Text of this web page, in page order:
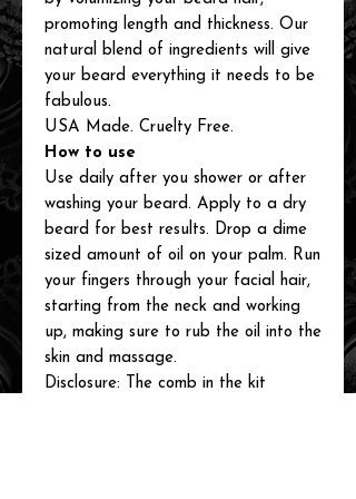
promoting length and thickness. Our
natural blend of ingredients will give
your beard everything it needs to be
fabulous.
USA Made. Cruelty Free.
How to use
Use daily after you shower or after
washing your beard. Apply to a dry
beard for best results. Drop a dime
sized amount of oil on your palm. Run
your fingers through your facial hair,
starting from the neck and working
up, making sure to rub the oil into the
skin and massage.
Disclosure: The comb in the kit